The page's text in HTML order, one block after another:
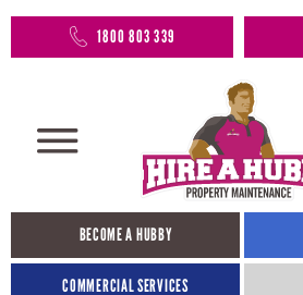
1800 803 339
BECOME A HUBBY
COMMERCIAL SERVICES